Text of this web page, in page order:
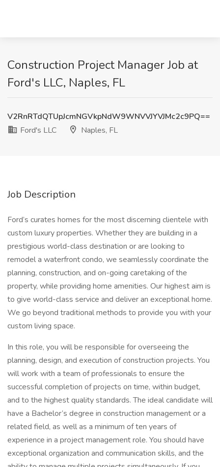
Construction Project Manager Job at
Ford's LLC, Naples, FL
V2RnRTdQTUpJcmNGVkpNdW9WNVVJYVJMc2c9PQ==
Ford's LLC
Naples, FL
Job Description
Ford’s curates homes for the most discerning clientele with
custom luxury properties. Whether they are building in a
prestigious world-class destination or are looking to
remodel a waterfront condo, we seamlessly coordinate the
planning, construction, and on-going caretaking of the
property, while providing home amenities. Our highest aim is
to give world-class service and deliver an exceptional home.
We go beyond traditional methods to provide you with your
custom living space.
In this role, you will be responsible for overseeing the
planning, design, and execution of construction projects. You
will work with a team of professionals to ensure the
successful completion of projects on time, within budget,
and to the highest quality standards. The ideal candidate will
have a Bachelor’s degree in construction management or a
related field, as well as a minimum of ten years of
experience in a project management role. You should have
exceptional organization and communication skills, and the